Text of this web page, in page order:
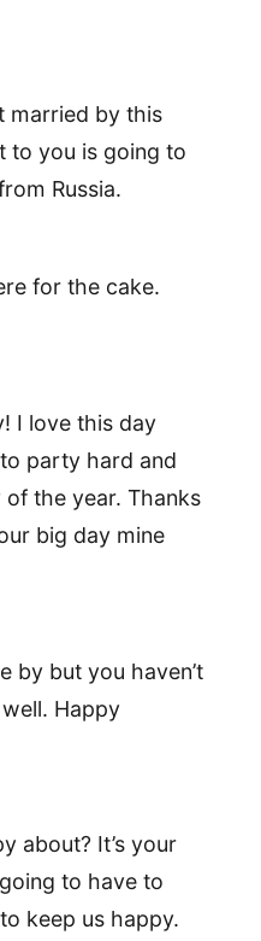
married by this
to you is going to
Russia.
for the cake.
I love this day
party hard and
the year. Thanks
big day mine
by but you haven’t
Happy
about? It’s your
to have to
keep us happy.